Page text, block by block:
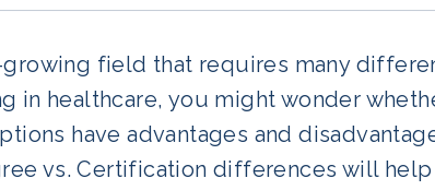
field that requires many
in healthcare, you might wonder
have advantages and
vs. Certification differences will